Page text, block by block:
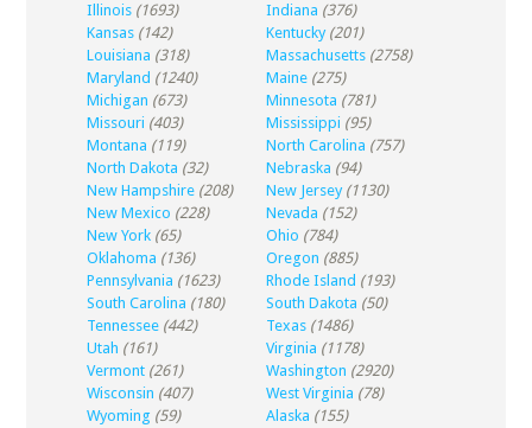
Illinois (1693) Indiana (376)
Kansas (142) Kentucky (201)
Louisiana (318) Massachusetts (2758)
Maryland (1240) Maine (275)
Michigan (673) Minnesota (781)
Missouri (403) Mississippi (95)
Montana (119) North Carolina (757)
North Dakota (32) Nebraska (94)
New Hampshire (208) New Jersey (1130)
New Mexico (228) Nevada (152)
New York (65) Ohio (784)
Oklahoma (136) Oregon (885)
Pennsylvania (1623) Rhode Island (193)
South Carolina (180) South Dakota (50)
Tennessee (442) Texas (1486)
Utah (161) Virginia (1178)
Vermont (261) Washington (2920)
Wisconsin (407) West Virginia (78)
Wyoming (59) Alaska (155)